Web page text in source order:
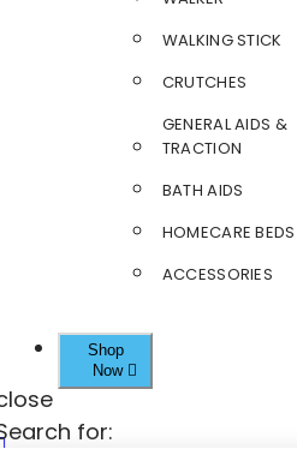
WALKING STICK
CRUTCHES
GENERAL AIDS &
TRACTION
BATH AIDS
HOMECARE BEDS
ACCESSORIES
Shop
Now
for: